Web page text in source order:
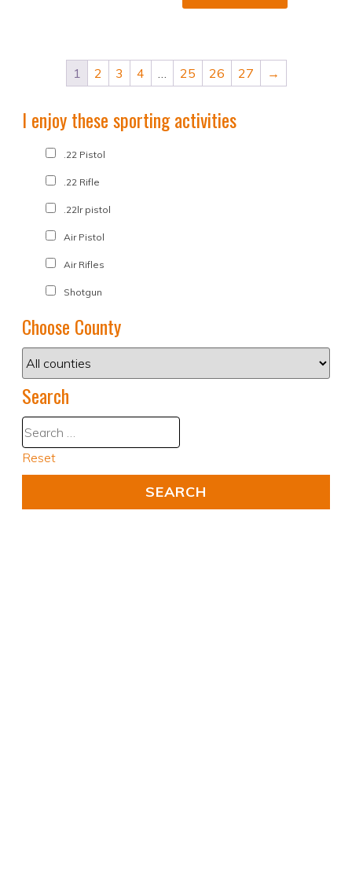
1 2 3 4 25 26 27 →
I enjoy these sporting activities
.22 Pistol
.22 Rifle
.22lr pistol
Air Pistol
Air Rifles
Shotgun
Choose County
Search
Reset